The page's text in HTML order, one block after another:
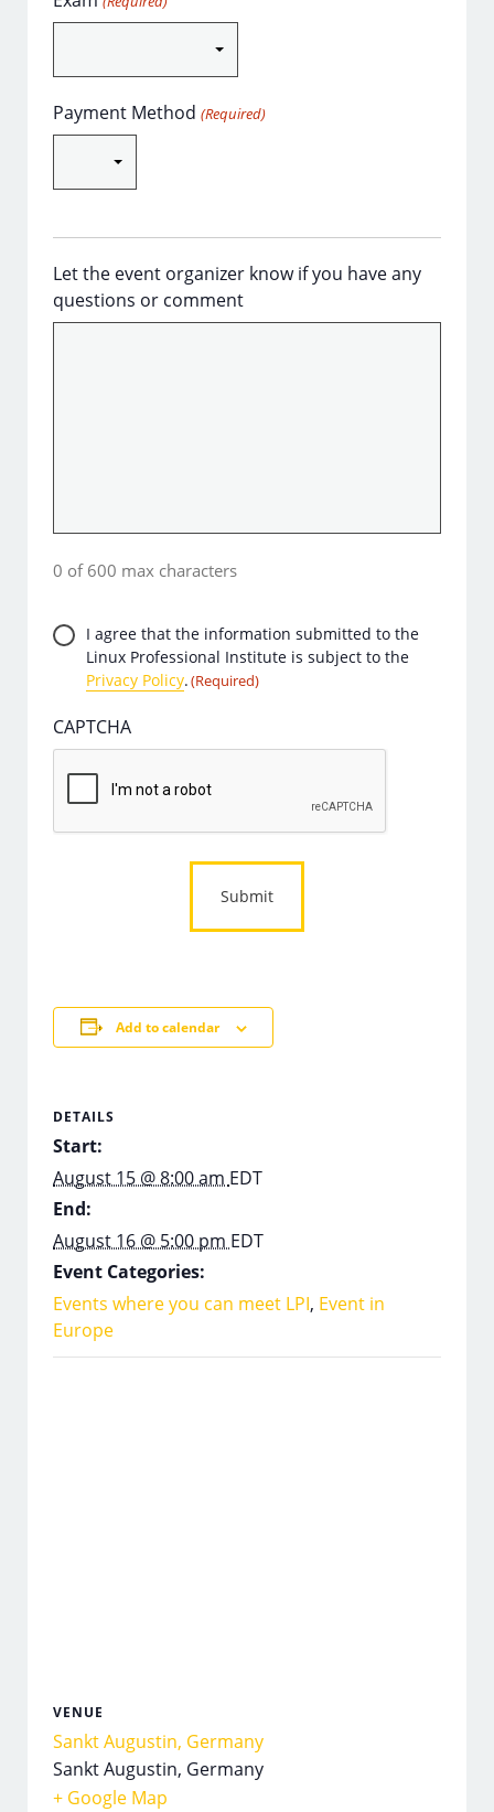
Payment Method (Required)
Let the event organizer know if you have any
questions or comment
0 of 600 max characters
Privacy
Consent
(Required)
I agree that the information submitted to the
Linux Professional Institute is subject to the
Privacy Policy.(Required)
CAPTCHA
Add to calendar
DETAILS
Start:
August 15 @ 8:00 am EDT
End:
August 16 @ 5:00 pm EDT
Event Categories:
Events where you can meet LPI, Event in
Europe
VENUE
Sankt Augustin, Germany
Sankt Augustin, Germany
+ Google Map